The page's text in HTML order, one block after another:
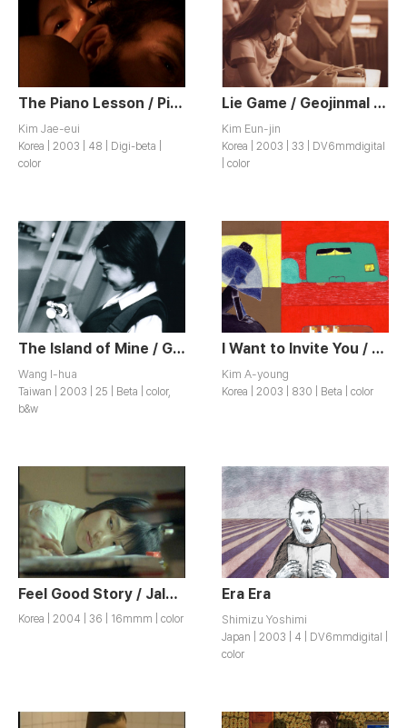
The Piano Lesson / Piano Lesson
Kim Jae-eui
Korea | 2003 | 48 | Digi-beta |
color
Lie Game / Geojinmal Game
Kim Eun-jin
Korea | 2003 | 33 | DV6mmdigital
| color
The Island of Mine / Gudandaoxing
Wang I-hua
Taiwan | 2003 | 25 | Beta | color,
b&w
I Want to Invite You / Dangsineul Chodaehago Sipseumnida
Kim A-young
Korea | 2003 | 830 | Beta | color
Feel Good Story / Jaldwaega? Mueosideun
Korea | 2004 | 36 | 16mmm | color
Era Era
Shimizu Yoshimi
Japan | 2003 | 4 | DV6mmdigital |
color